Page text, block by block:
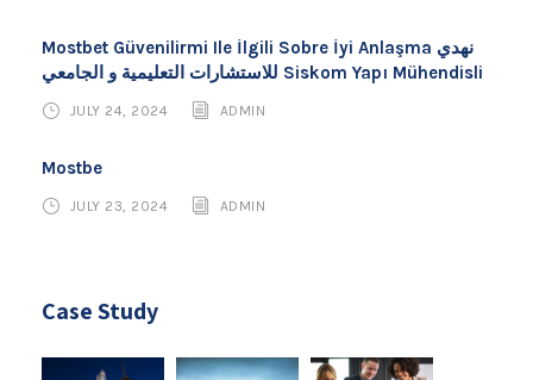
Mostbet Güvenilirmi Ile İlgili Sobre İyi Anlaşma نهدي
للاستشارات التعليمية و الجامعي Siskom Yapı Mühendisli
JULY 24, 2024 ADMIN
Mostbe
JULY 23, 2024 ADMIN
Case Study